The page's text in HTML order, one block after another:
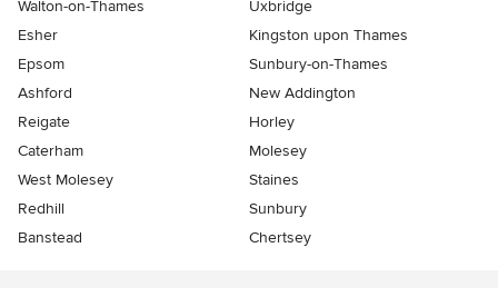
Walton-on-Thames
Uxbridge
Esher
Kingston upon Thames
Epsom
Sunbury-on-Thames
Ashford
New Addington
Reigate
Horley
Caterham
Molesey
West Molesey
Staines
Redhill
Sunbury
Banstead
Chertsey